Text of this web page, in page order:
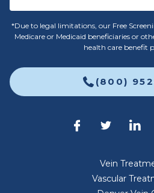
*Due to legal limitations, our Free
Medicare or Medicaid beneficiaries or
health care benefit
(800)
Vein
Vascular